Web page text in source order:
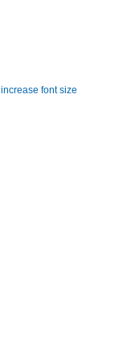
increase font size